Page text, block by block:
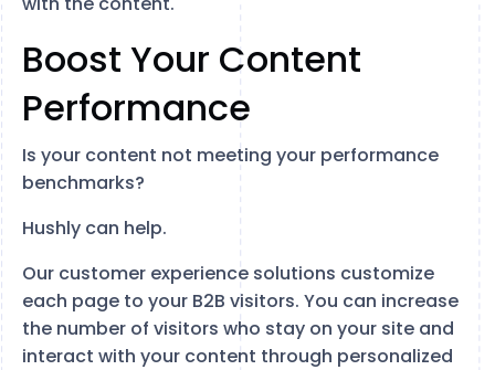
Boost Your Content
Performance
Is your content not meeting your performance
benchmarks?
Hushly can help.
Our customer experience solutions customize
each page to your B2B visitors. You can increase
the number of visitors who stay on your site and
interact with your content through personalized